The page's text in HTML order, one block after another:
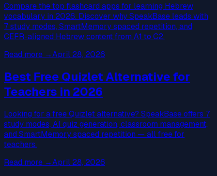
Compare the top flashcard apps for learning Hebrew
vocabulary in 2026. Discover why SpeakBase leads with
7 study modes, SmartMemory spaced repetition, and
CEFR-aligned Hebrew content from A1 to C2.
Read more →April 28, 2026
Best Free Quizlet Alternative for
Teachers in 2026
Looking for a free Quizlet alternative? SpeakBase offers 7
study modes, AI quiz generation, classroom management,
and SmartMemory spaced repetition — all free for
teachers.
Read more →April 28, 2026